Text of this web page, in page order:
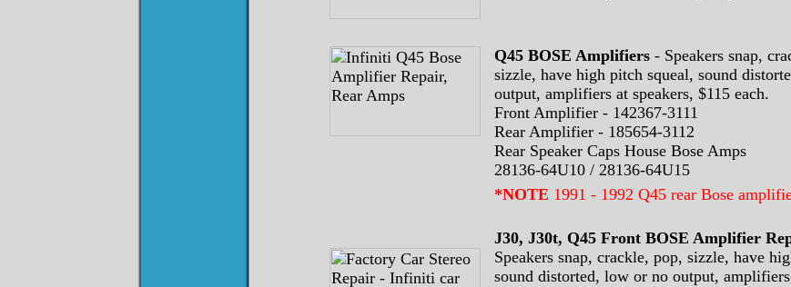
Q45 BOSE Amplifiers - Speakers snap,
sizzle, have high pitch squeal, sound
output, amplifiers at speakers, $115 each.
Front Amplifier - 142367-3111
Rear Amplifier - 185654-3112
Rear Speaker Caps House Bose Amps
28136-64U10 / 28136-64U15
*NOTE 1991 - 1992 Q45 rear Bose
J30, J30t, Q45 Front BOSE Amplifier
Speakers snap, crackle, pop, sizzle, have
sound distorted, low or no output, amplifiers